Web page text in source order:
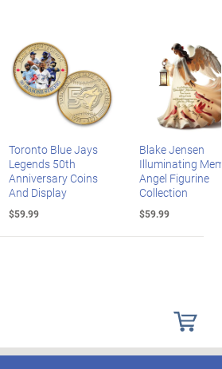
Toronto Blue Jays
Legends 50th
Anniversary Coins
And Display
$59.99
Blake Jensen
Illuminating
Angel Figurine
Collection
$59.99